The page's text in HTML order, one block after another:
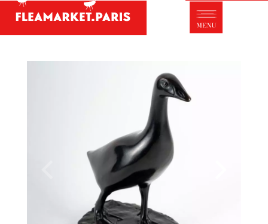
Antique dealer's dictionary: styles and
designers
- ABOUT US -
Who is FleaMarket Paris?
Portraits of collectors
Partnerships
General Terms and Conditions of Sale
Right of withdrawal
Contact